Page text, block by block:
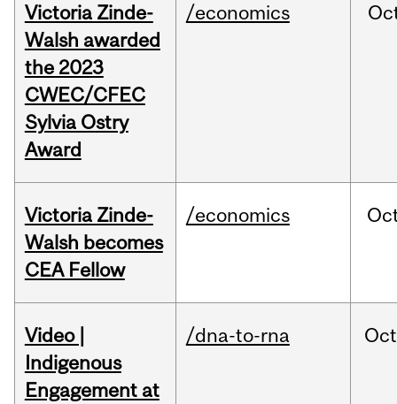
Victoria Zinde-
Walsh awarded
the 2023
CWEC/CFEC
Sylvia Ostry
Award
/economics
Victoria Zinde-
Walsh becomes
CEA Fellow
/economics
Video |
Indigenous
Engagement at
/dna-to-rna Oct